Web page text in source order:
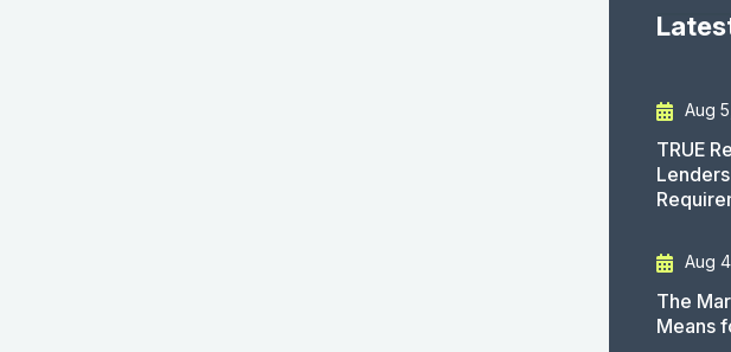
Aug
TRUE
Aug
The
Means